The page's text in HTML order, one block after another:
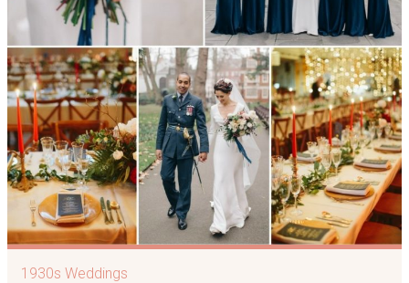
1930s Weddings